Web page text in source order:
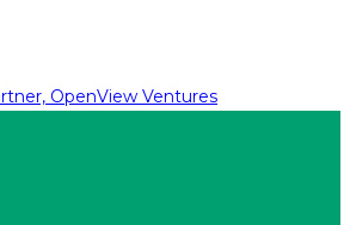
OpenView Ventures